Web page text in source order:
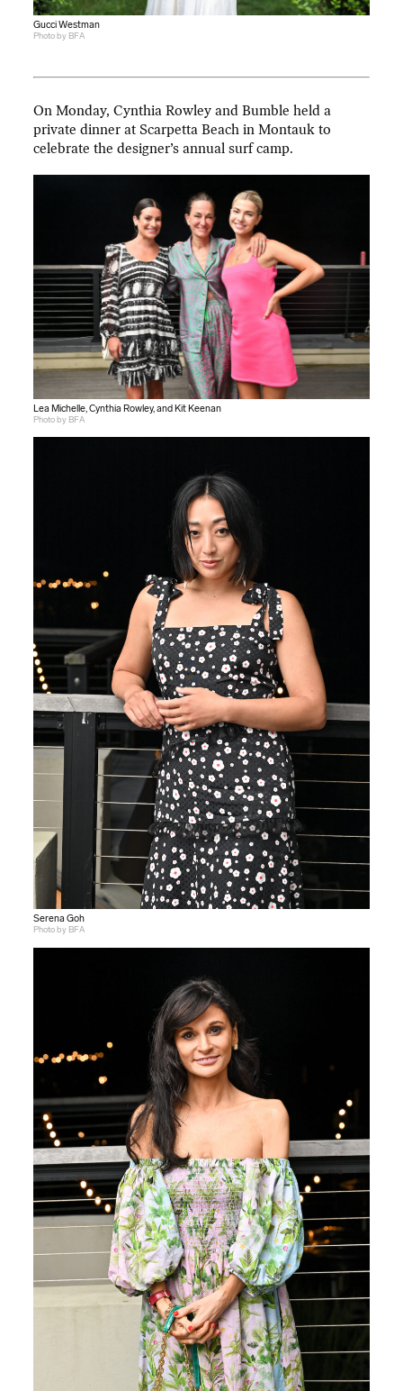
Gucci Westman
Photo by BFA
On Monday, Cynthia Rowley and Bumble held a
private dinner at Scarpetta Beach in Montauk to
celebrate the designer’s annual surf camp.
Lea Michelle, Cynthia Rowley, and Kit Keenan
Photo by BFA
Serena Goh
Photo by BFA